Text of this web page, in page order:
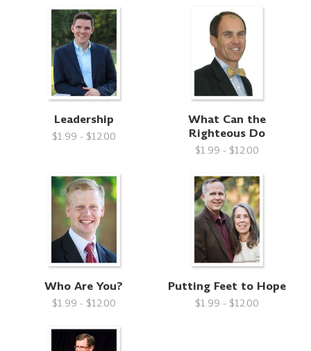
Leadership
$1.99 - $12.00
What Can the
Righteous Do
$1.99 - $12.00
Who Are You?
$1.99 - $12.00
Putting Feet to Hope
$1.99 - $12.00